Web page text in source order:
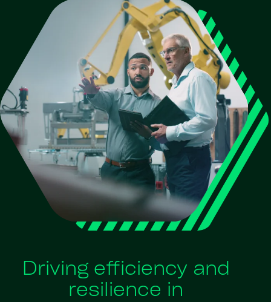
Driving efficiency and
resilience in